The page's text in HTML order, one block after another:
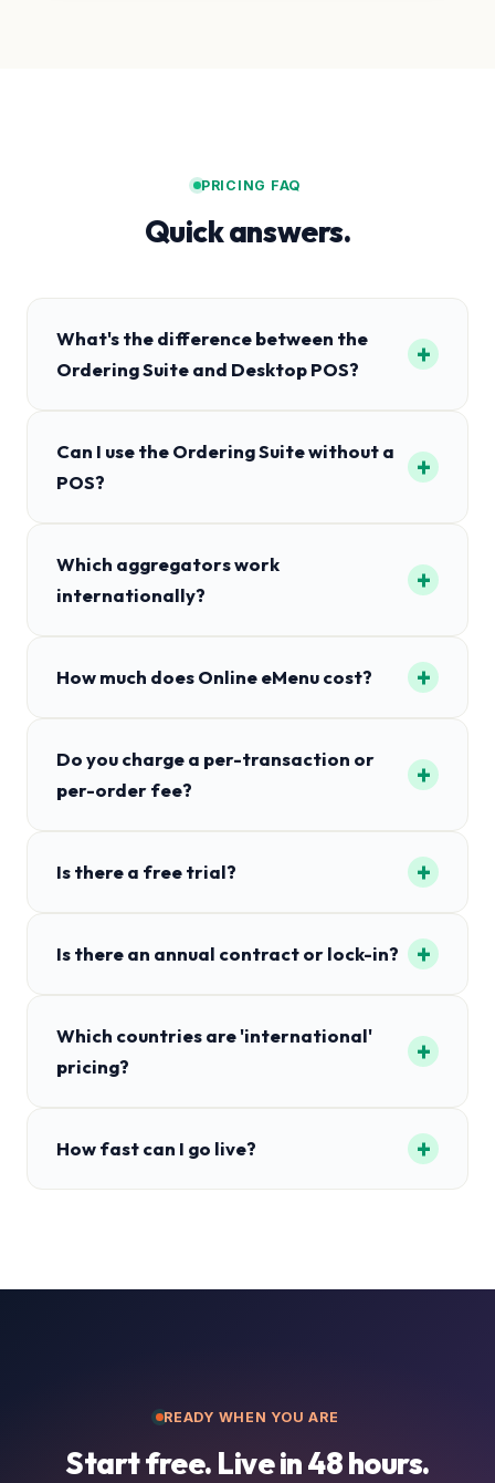
PRICING FAQ
Quick answers.
What's the difference between the
Ordering Suite and Desktop POS?
+
Can I use the Ordering Suite without a
POS?
+
Which aggregators work
internationally?
+
How much does Online eMenu cost? +
Do you charge a per-transaction or
per-order fee?
+
Is there a free trial? +
Is there an annual contract or lock-in? +
Which countries are 'international'
pricing?
+
How fast can I go live? +
READY WHEN YOU ARE
Start free. Live in 48 hours.